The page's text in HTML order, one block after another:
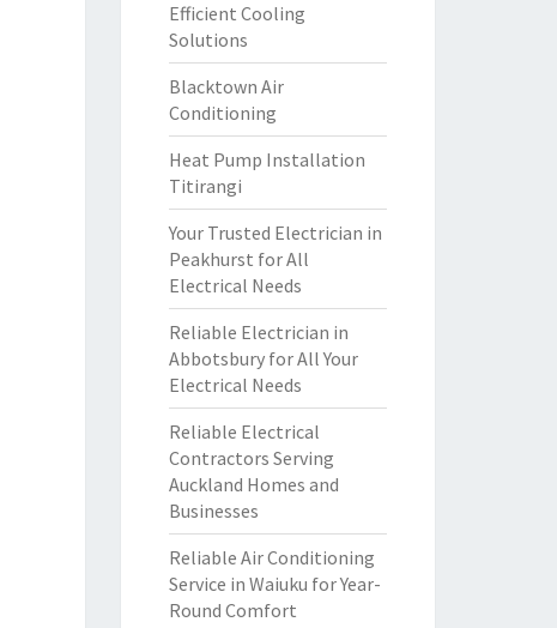
Efficient Cooling
Solutions
Blacktown Air
Conditioning
Heat Pump Installation
Titirangi
Your Trusted Electrician in
Peakhurst for All
Electrical Needs
Reliable Electrician in
Abbotsbury for All Your
Electrical Needs
Reliable Electrical
Contractors Serving
Auckland Homes and
Businesses
Reliable Air Conditioning
Service in Waiuku for Year-
Round Comfort